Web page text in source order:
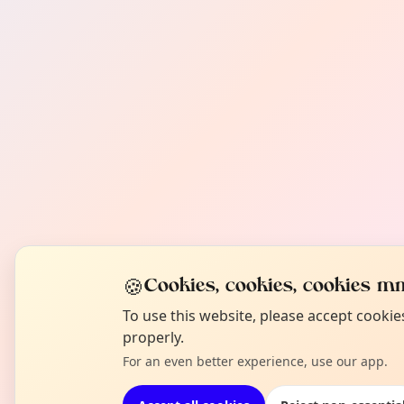
🍪Cookies, cookies, cookies
To use this website, please accept
properly.
For an even better experience, use our app.